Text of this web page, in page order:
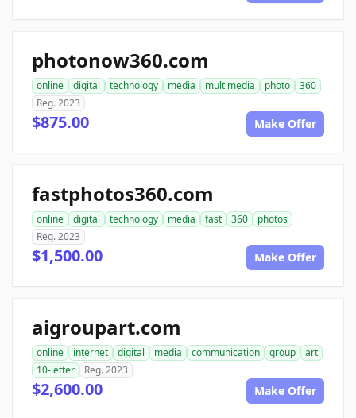
photonow360.com
online digital technology media multimedia photo
360
Reg. 2023
$875.00 Make Offer
fastphotos360.com
online digital technology media fast 360
photos
Reg. 2023
$1,500.00 Make Offer
aigroupart.com
online internet digital media communication group
art
10-letter
Reg. 2023
$2,600.00 Make Offer